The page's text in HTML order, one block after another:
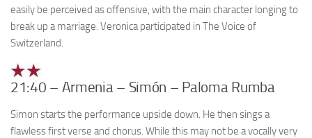
easily be perceived as offensive, with the main character longing to
break up a marriage. Veronica participated in The Voice of
Switzerland.
21:40 – Armenia – Simón – Paloma Rumba
Simon starts the performance upside down. He then sings a
flawless first verse and chorus. While this may not be a vocally very